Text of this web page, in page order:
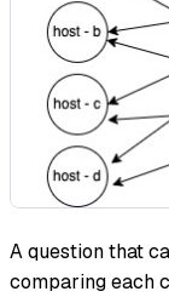
A question that
comparing each